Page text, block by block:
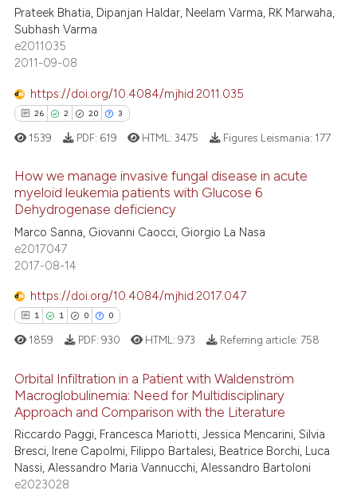
of the citation, a
describing whether
mentions, or contrasts
in which section the
was made.
Mentioning
Contrasting
how this article has been
atscite.ai
shows how a scientific paper
been cited by providing the
of the citation, a
describing whether
mentions, or contrasts
in which section the
was made.
Prateek Bhatia, Dipanjan Haldar, Neelam Varma, RK Marwaha,
Subhash Varma
e2011035
2011-09-08
https://doi.org/10.4084/mjhid.2011.035
26 2 20 3
26
2
20
Citing Publications
Supporting
Mentioning
atscite.ai
shows how a scientific paper
been cited by providing the
of the citation, a
describing whether
1539 PDF: 619 HTML:3475 Figures Leismania: 177
How we manage invasive fungal disease in acute
myeloid leukemia patients with Glucose 6
Dehydrogenase deficiency
Marco Sanna, Giovanni Caocci, Giorgio La Nasa
e2017047
2017-08-14
https://doi.org/10.4084/mjhid.2017.047
1 1 0 0
Citing Publications
Supporting
Mentioning
Contrasting
1859 PDF: 930 HTML:973 Referring article: 758
Orbital Infiltration in a Patient with Waldenström
Macroglobulinemia: Need for Multidisciplinary
Approach and Comparison with the Literature
Riccardo Paggi, Francesca Mariotti, Jessica Mencarini, Silvia
Bresci, Irene Capolmi, Filippo Bartalesi, Beatrice Borchi, Luca
Nassi, Alessandro Maria Vannucchi, Alessandro Bartoloni
e2023028